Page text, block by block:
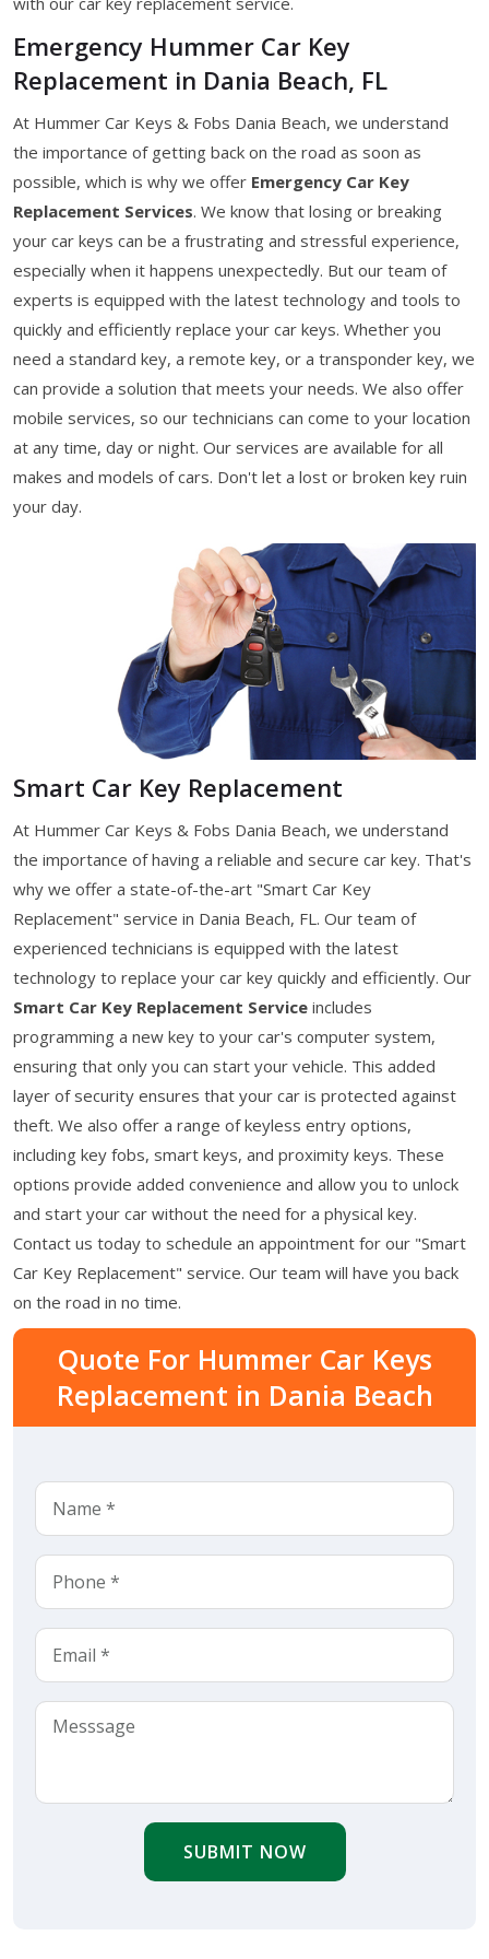
Emergency Hummer Car Key
Replacement in Dania Beach, FL
At Hummer Car Keys & Fobs Dania Beach, we understand
the importance of getting back on the road as soon as
possible, which is why we offer Emergency Car Key
Replacement Services. We know that losing or breaking
your car keys can be a frustrating and stressful experience,
especially when it happens unexpectedly. But our team of
experts is equipped with the latest technology and tools to
quickly and efficiently replace your car keys. Whether you
need a standard key, a remote key, or a transponder key, we
can provide a solution that meets your needs. We also offer
mobile services, so our technicians can come to your location
at any time, day or night. Our services are available for all
makes and models of cars. Don't let a lost or broken key ruin
your day.
Smart Car Key Replacement
At Hummer Car Keys & Fobs Dania Beach, we understand
the importance of having a reliable and secure car key. That's
why we offer a state-of-the-art "Smart Car Key
Replacement" service in Dania Beach, FL. Our team of
experienced technicians is equipped with the latest
technology to replace your car key quickly and efficiently. Our
Smart Car Key Replacement Service includes
programming a new key to your car's computer system,
ensuring that only you can start your vehicle. This added
layer of security ensures that your car is protected against
theft. We also offer a range of keyless entry options,
including key fobs, smart keys, and proximity keys. These
options provide added convenience and allow you to unlock
and start your car without the need for a physical key.
Contact us today to schedule an appointment for our "Smart
Car Key Replacement" service. Our team will have you back
on the road in no time.
Quote For Hummer Car Keys
Replacement in Dania Beach
SUBMIT NOW